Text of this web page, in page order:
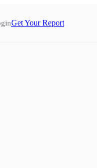
Get Your Report